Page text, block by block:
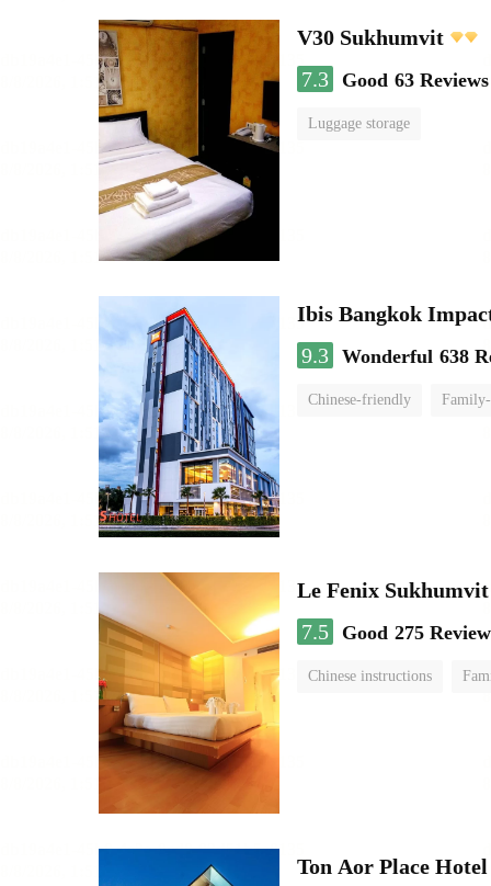
V30 Sukhumvit
7.3
Good 63 Reviews
Luggage storage
Ibis Bangkok
9.3 Wonderful 638
Chinese-friendly
Le Fenix
7.5
Good 275
Chinese instructions
Ton Aor Place Hotel